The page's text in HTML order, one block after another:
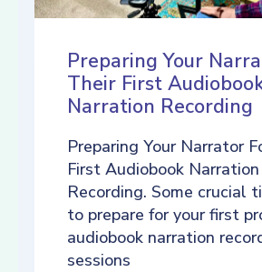
Preparing Your
Their First
Narration Recording
Preparing Your Narrator
First Audiobook Narration
Recording. Some crucial
to prepare for your first
audiobook narration
sessions